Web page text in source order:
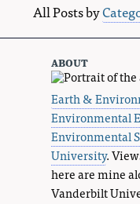
All Posts by
about
Earth &
Environmental
Environmental
University.
here are mine
Vanderbilt